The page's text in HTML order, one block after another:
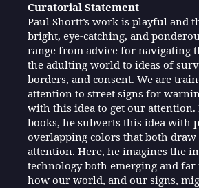
Curatorial Statement
Paul Shortt’s work is playful and
bright, eye-catching, and
range from advice for navigating
the adulting world to ideas of
borders, and consent. We are
attention to street signs for
with this idea to get our
books, he subverts this idea with
overlapping colors that both draw
attention. Here, he imagines the
technology both emerging and
how our world, and our signs,